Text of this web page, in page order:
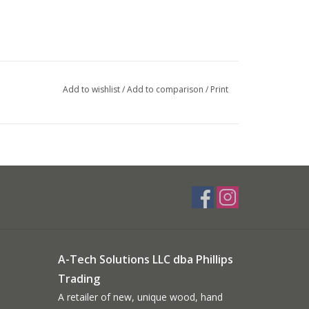
Add to wishlist/Add to comparison / Print
A-Tech Solutions LLC dba Phillips
Trading
A retailer of new, unique wood, hand